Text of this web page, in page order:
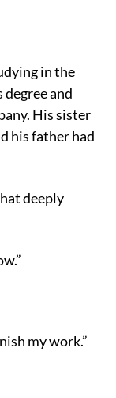
in the
and
His sister
his father had
deeply
my work.”